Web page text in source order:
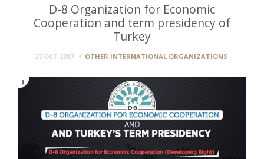
D-8 Organization for Economic
Cooperation and term presidency of
Turkey
27 OCT 2017 OTHER INTERNATIONAL ORGANIZATIONS